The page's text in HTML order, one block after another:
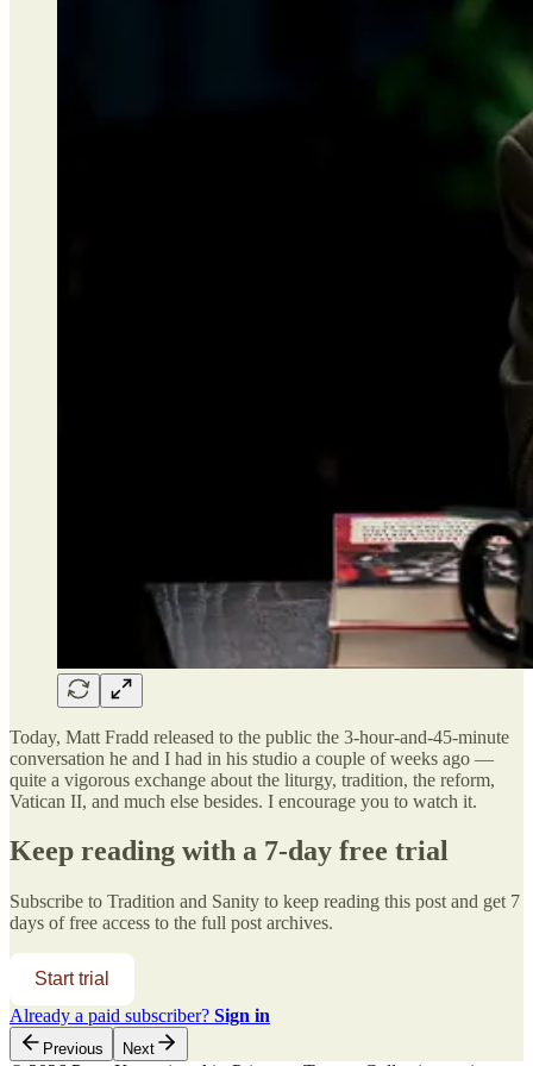
Today, Matt Fradd released to the public the 3-hour-and-45-minute
conversation he and I had in his studio a couple of weeks ago —
quite a vigorous exchange about the liturgy, tradition, the reform,
Vatican II, and much else besides. I encourage you to watch it.
Keep reading with a 7-day free trial
Subscribe to Tradition and Sanity to keep reading this post and get 7
days of free access to the full post archives.
Start trial
Already a paid subscriber? Sign in
Previous Next